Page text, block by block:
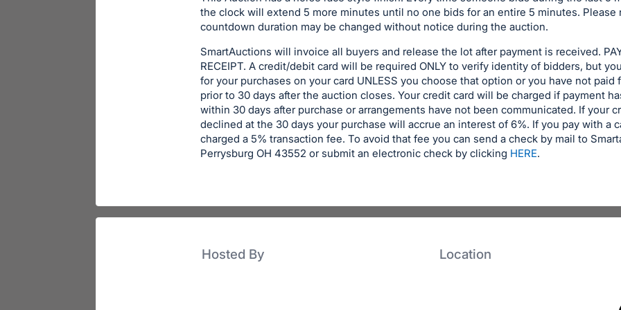
the clock will extend 5 more minutes until no one bids for an entire 5 minutes. Please
countdown duration may be changed without notice during the auction.
SmartAuctions will invoice all buyers and release the lot after payment is received.
RECEIPT. A credit/debit card will be required ONLY to verify identity of bidders, but
for your purchases on your card UNLESS you choose that option or you have not paid
prior to 30 days after the auction closes. Your credit card will be charged if payment
within 30 days after purchase or arrangements have not been communicated. If your
declined at the 30 days your purchase will accrue an interest of 6%. If you pay with a
charged a 5% transaction fee. To avoid that fee you can send a check by mail to
Perrysburg OH 43552 or submit an electronic check by clicking HERE.
Hosted By Location